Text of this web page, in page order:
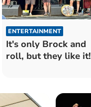
ENTERTAINMENT
It's only Brock and
roll, but they like it!